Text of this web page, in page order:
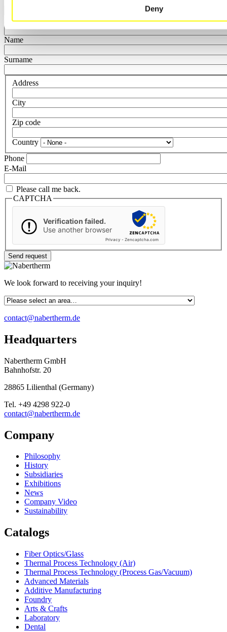
Deny
Function
Name
Surname
Address
City
Zip code
Country
Phone
E-Mail
Please call me back.
CAPTCHA
Verification failed.
Use another browser
Privacy - Zencaptcha.com
We look forward to receiving your inquiry!
contact@nabertherm.de
Headquarters
Nabertherm GmbH
Bahnhofstr. 20
28865 Lilienthal (Germany)
Tel. +49 4298 922-0
contact@nabertherm.de
Company
Philosophy
History
Subsidiaries
Exhibitions
News
Company Video
Sustainability
Catalogs
Fiber Optics/Glass
Thermal Process Technology (Air)
Thermal Process Technology (Process Gas/Vacuum)
Advanced Materials
Additive Manufacturing
Foundry
Arts & Crafts
Laboratory
Dental